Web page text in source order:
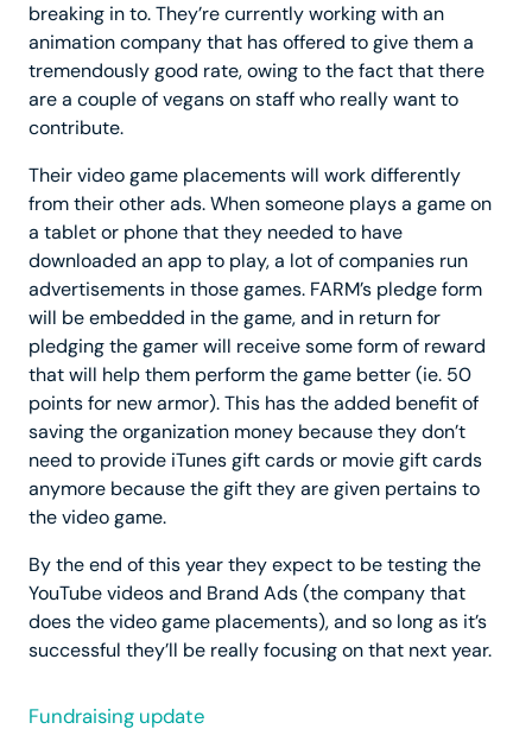
breaking in to. They’re currently working with an
animation company that has offered to give them a
tremendously good rate, owing to the fact that there
are a couple of vegans on staff who really want to
contribute.
Their video game placements will work differently
from their other ads. When someone plays a game on
a tablet or phone that they needed to have
downloaded an app to play, a lot of companies run
advertisements in those games. FARM’s pledge form
will be embedded in the game, and in return for
pledging the gamer will receive some form of reward
that will help them perform the game better (ie. 50
points for new armor). This has the added benefit of
saving the organization money because they don’t
need to provide iTunes gift cards or movie gift cards
anymore because the gift they are given pertains to
the video game.
By the end of this year they expect to be testing the
YouTube videos and Brand Ads (the company that
does the video game placements), and so long as it’s
successful they’ll be really focusing on that next year.
Fundraising update